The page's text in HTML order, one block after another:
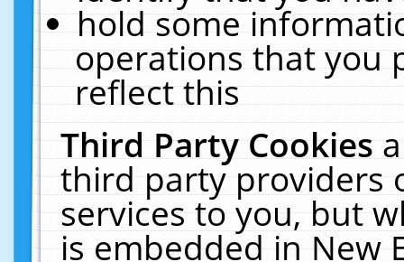
hold some
operations that you
reflect this
Third Party Cookies
third party providers
services to you, but
is embedded in New